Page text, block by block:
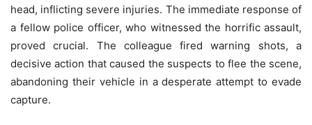
head, inflicting severe injuries. The immediate response of
a fellow police officer, who witnessed the horrific assault,
proved crucial. The colleague fired warning shots, a
decisive action that caused the suspects to flee the scene,
abandoning their vehicle in a desperate attempt to evade
capture.